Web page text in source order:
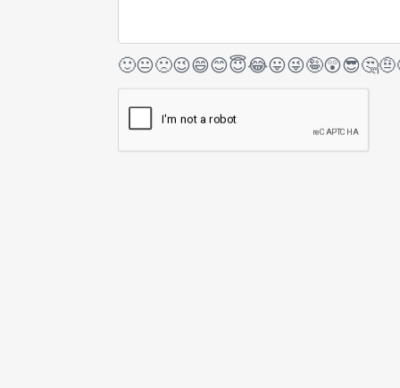
🙂😐🙁😉😄😊😇😂😛😜🤪😲😎🤔🤨